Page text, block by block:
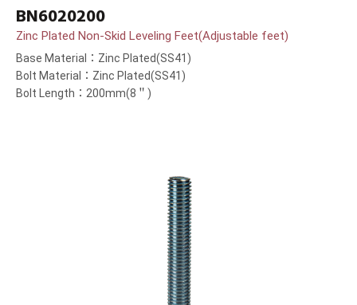
BN6020200
Zinc Plated Non-Skid Leveling Feet(Adjustable feet)
Base Material：Zinc Plated(SS41)
Bolt Material：Zinc Plated(SS41)
Bolt Length：200mm(8＂)